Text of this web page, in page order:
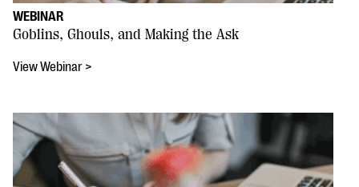
WEBINAR
Goblins, Ghouls, and Making the Ask
View Webinar >